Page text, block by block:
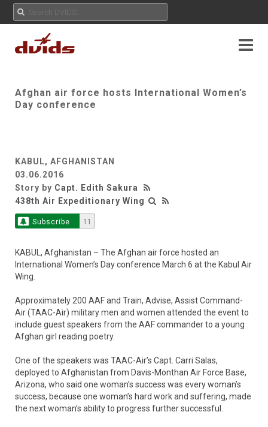
Afghan air force hosts International Women’s
Day conference
KABUL, AFGHANISTAN
03.06.2016
Story by Capt. Edith Sakura
438th Air Expeditionary Wing
Subscribe 11
KABUL, Afghanistan – The Afghan air force hosted an
International Women’s Day conference March 6 at the Kabul Air
Wing.
Approximately 200 AAF and Train, Advise, Assist Command-
Air (TAAC-Air) military men and women attended the event to
include guest speakers from the AAF commander to a young
Afghan girl reading poetry.
One of the speakers was TAAC-Air’s Capt. Carri Salas,
deployed to Afghanistan from Davis-Monthan Air Force Base,
Arizona, who said one woman’s success was every woman’s
success, because one woman’s hard work and suffering, made
the next woman’s ability to progress further successful.